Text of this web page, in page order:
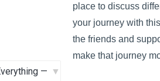
place to discuss
your journey with
the friends and
make that journey